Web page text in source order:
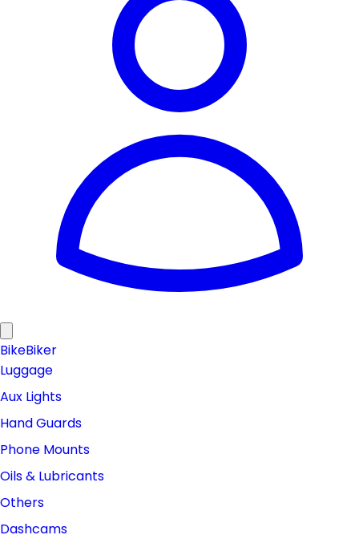
BikeBiker
Luggage
Aux Lights
Hand Guards
Phone Mounts
Oils & Lubricants
Others
Dashcams